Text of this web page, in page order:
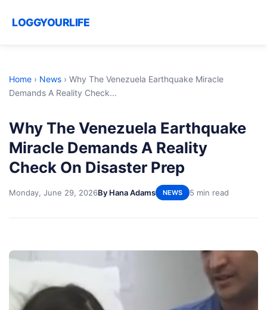
LOGGYOURLIFE
Home › News › Why The Venezuela Earthquake Miracle
Demands A Reality Check...
Why The Venezuela Earthquake
Miracle Demands A Reality
Check On Disaster Prep
Monday, June 29, 2026By Hana Adams NEWS 5 min read